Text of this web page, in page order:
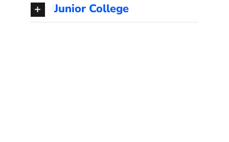
Junior College